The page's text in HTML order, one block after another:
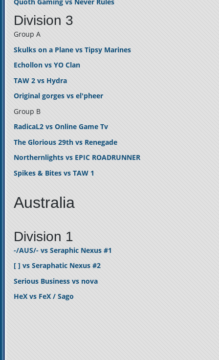
Division 3
Group A
Skulks on a Plane vs Tipsy Marines
Echollon vs YO Clan
TAW 2 vs Hydra
Original gorges vs el'pheer
Group B
RadicaL2 vs Online Game Tv
The Glorious 29th vs Renegade
Northernlights vs EPIC ROADRUNNER
Spikes & Bites vs TAW 1
Australia
Division 1
-/AUS/- vs Seraphic Nexus #1
[ ] vs Seraphatic Nexus #2
Serious Business vs nova
HeX vs FeX / Sago